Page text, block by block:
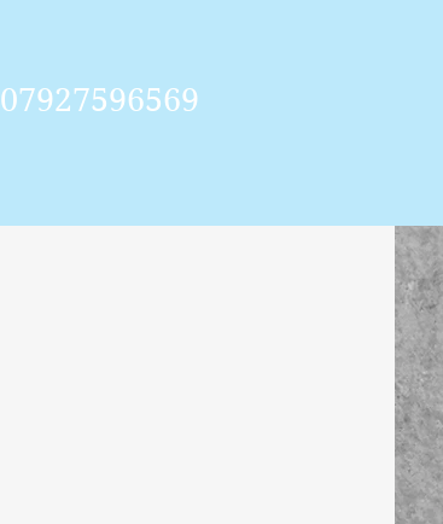
07927596569